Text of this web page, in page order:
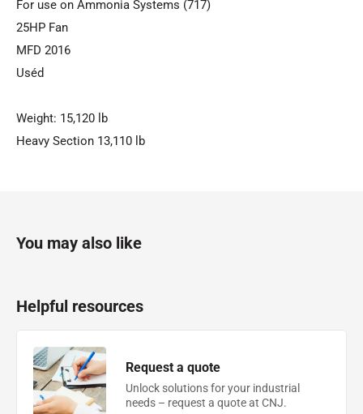
For use on Ammonia Systems (717)
25HP Fan
MFD 2016
Uséd
Weight: 15,120 lb
Heavy Section 13,110 lb
You may also like
Helpful resources
Request a quote
Unlock solutions for your industrial
needs – request a quote at CNJ.